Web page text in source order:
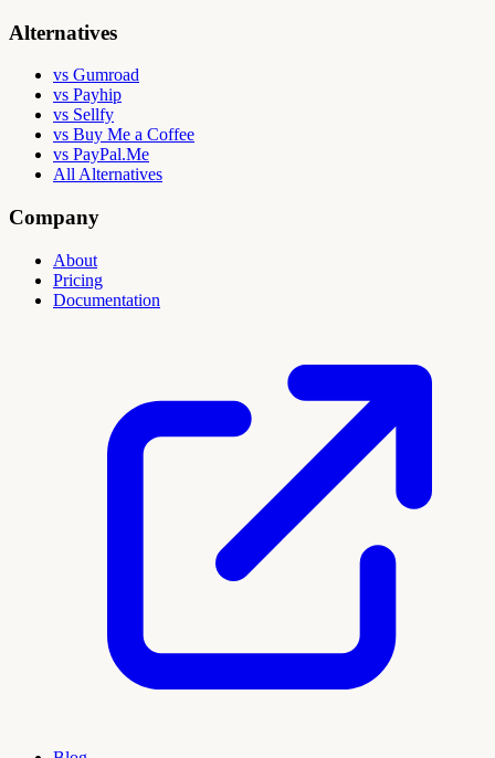
Alternatives
vs Gumroad
vs Payhip
vs Sellfy
vs Buy Me a Coffee
vs PayPal.Me
All Alternatives
Company
About
Pricing
Documentation